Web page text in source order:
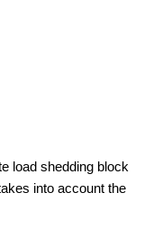
load shedding block
into account the